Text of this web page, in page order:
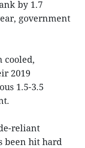
by 1.7
government
cooled,
2019
1.5-3.5
reliant
been hit hard